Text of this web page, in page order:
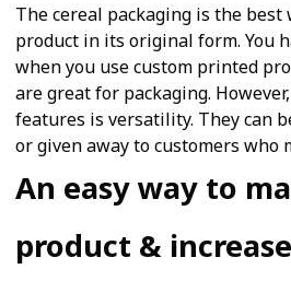
The cereal packaging is the best
product in its original form. You
when you use custom printed
are great for packaging.
features is versatility. They can
or given away to customers who
An easy way to
product &